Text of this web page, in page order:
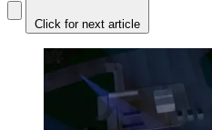
Click for next article